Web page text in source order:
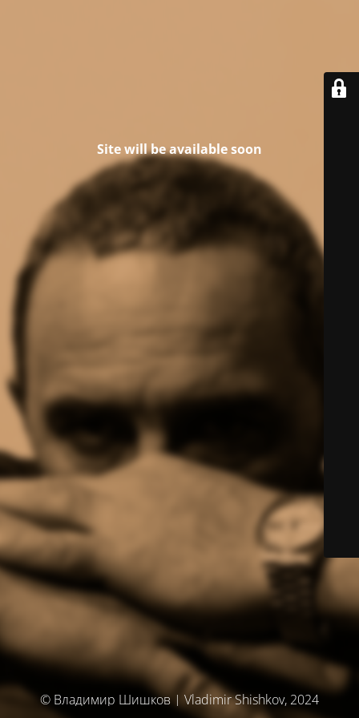
Site will be available soon
© Владимир Шишков | Vladimir Shishkov, 2024